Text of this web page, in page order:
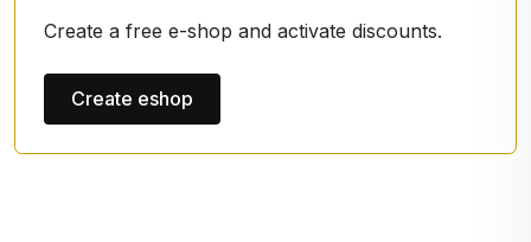
Create a free e-shop and activate discounts.
Create eshop